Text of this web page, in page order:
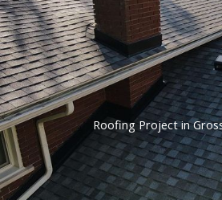
Roofing Project in